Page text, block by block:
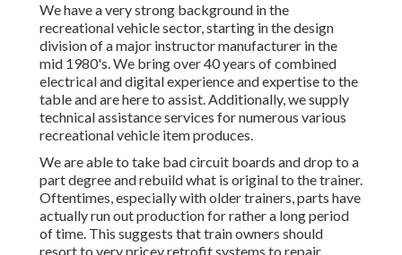
We have a very strong background in the
recreational vehicle sector, starting in the design
division of a major instructor manufacturer in the
mid 1980's. We bring over 40 years of combined
electrical and digital experience and expertise to the
table and are here to assist. Additionally, we supply
technical assistance services for numerous various
recreational vehicle item produces.
We are able to take bad circuit boards and drop to a
part degree and rebuild what is original to the trainer.
Oftentimes, especially with older trainers, parts have
actually run out production for rather a long period
of time. This suggests that train owners should
resort to very pricey retrofit systems to repair